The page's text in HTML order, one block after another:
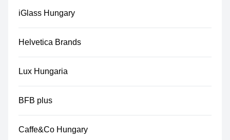
iGlass Hungary
Helvetica Brands
Lux Hungaria
BFB plus
Caffe&Co Hungary